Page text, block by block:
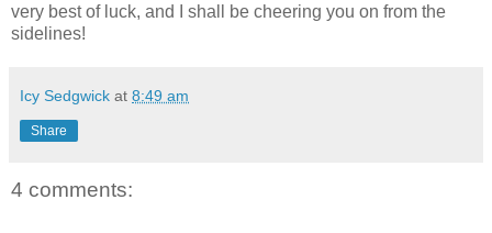
very best of luck, and I shall be cheering you on from the
sidelines!
Icy Sedgwick at 8:49 am
Share
4 comments: